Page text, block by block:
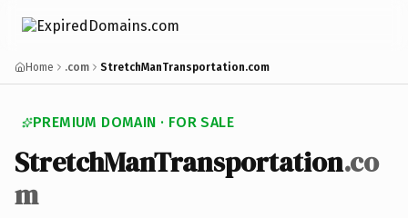
Home .com StretchManTransportation.com
PREMIUM DOMAIN · FOR SALE
StretchManTransportation.co
m